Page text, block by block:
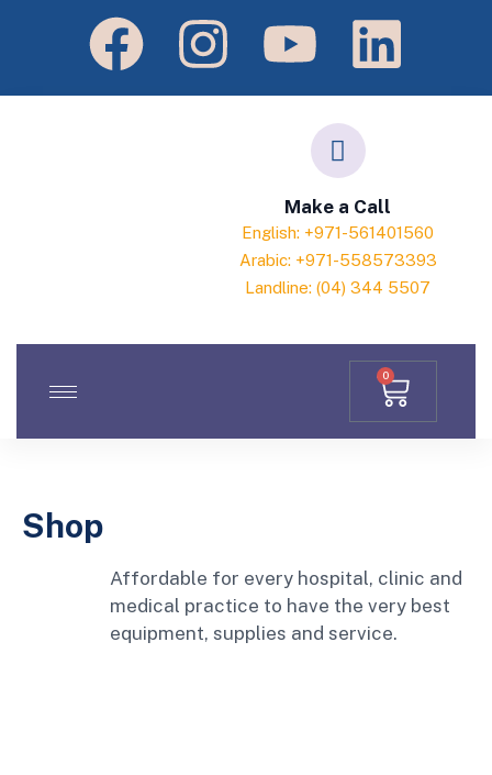
Make a Call
English: +971-561401560
Arabic: +971-558573393
Landline: (04) 344 5507
0
Shop
Affordable for every hospital, clinic and
medical practice to have the very best
equipment, supplies and service.